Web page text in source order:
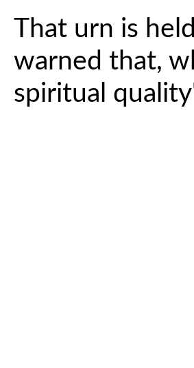
That urn is
warned that,
spiritual